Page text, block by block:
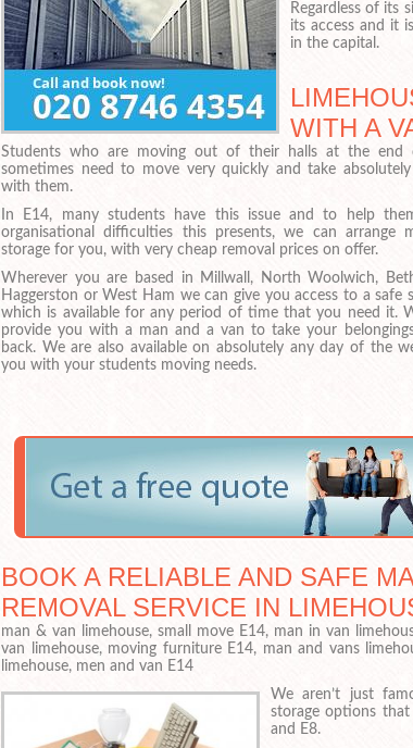
Regardless of its
its access and it
in the capital.
WITH A
Students who are moving out of their halls at the end
sometimes need to move very quickly and take
with them.
In E14, many students have this issue and to help
organisational difficulties this presents, we can arrange
storage for you, with very cheap removal prices on offer.
Wherever you are based in Millwall, North Woolwich,
Haggerston or West Ham we can give you access to a safe
which is available for any period of time that you need it.
provide you with a man and a van to take your
back. We are also available on absolutely any day of the
you with your students moving needs.
BOOK A RELIABLE AND SAFE
REMOVAL SERVICE IN
man & van limehouse, small move E14, man in van
van limehouse, moving furniture E14, man and vans
limehouse, men and van E14
We aren’t just
storage options
and E8.